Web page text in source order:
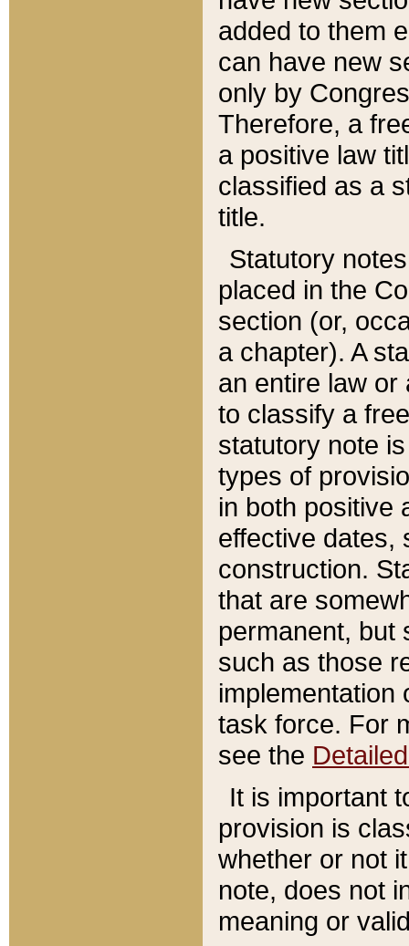
added to them
can have new
only by
Therefore, a
a positive law
classified as a
title.
Statutory
placed in the
section (or,
a chapter). A
an entire law or
to classify a
statutory note
types of
in both positive
effective dates,
construction.
that are
permanent, but
such as those
implementation
task force. For
see the
It is important
provision is
whether or not
note, does not
meaning or